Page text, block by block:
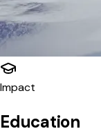
Impact
Education